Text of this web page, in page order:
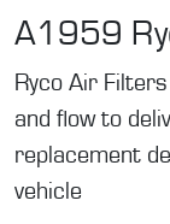
A1959
Ryco Air
and flow to
replacement
vehicle